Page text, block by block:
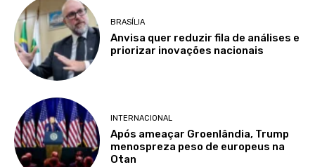
BRASÍLIA
Anvisa quer reduzir fila de análises e
priorizar inovações nacionais
INTERNACIONAL
Após ameaçar Groenlândia, Trump
menospreza peso de europeus na
Otan